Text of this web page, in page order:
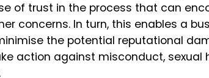
of trust in the process that can
concerns. In turn, this enables a
the potential reputational
action against misconduct, sexual